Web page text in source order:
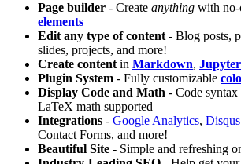
Page builder - Create anything with no-
elements
Edit any type of content - Blog posts,
slides, projects, and more!
Create content in Markdown, Jupyter
Plugin System - Fully customizable
Display Code and Math - Code
LaTeX math supported
Integrations - Google Analytics,
Contact Forms, and more!
Beautiful Site - Simple and refreshing